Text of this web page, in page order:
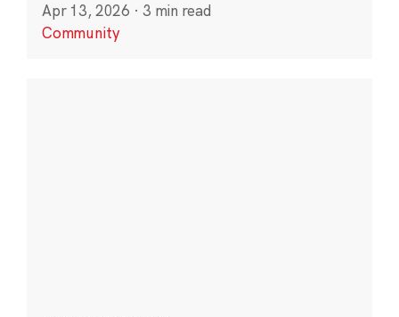
Apr 13, 2026 · 3 min read
Community